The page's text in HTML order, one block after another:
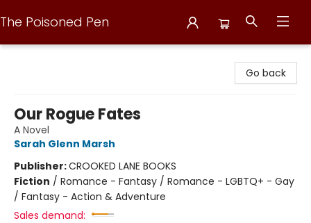
The Poisoned Pen
Go back
Our Rogue Fates
A Novel
Sarah Glenn Marsh
Publisher:CROOKED LANE BOOKS
Fiction / Romance - Fantasy / Romance - LGBTQ+ - Gay
/ Fantasy - Action & Adventure
Sales demand: